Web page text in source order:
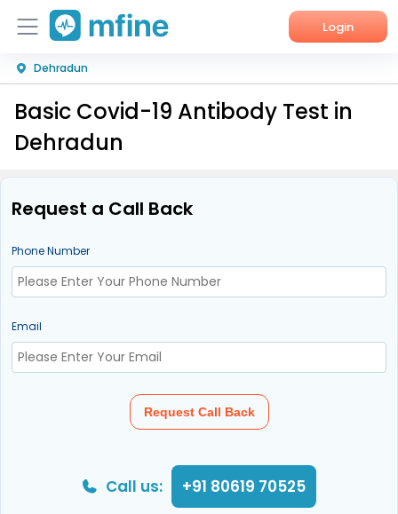
Login
Home
Services
Corporate Enquiries
Dehradun
Basic Covid-19 Antibody Test in
Dehradun
Request a Call Back
Phone Number
Email
Request Call Back
Call us: +91 80619 70525